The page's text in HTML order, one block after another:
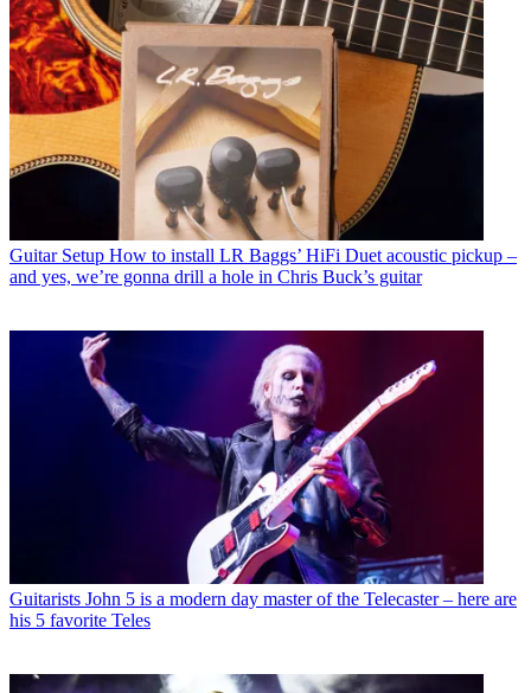
Guitar Setup How to install LR Baggs’ HiFi Duet acoustic pickup –
and yes, we’re gonna drill a hole in Chris Buck’s guitar
Guitarists John 5 is a modern day master of the Telecaster – here are
his 5 favorite Teles